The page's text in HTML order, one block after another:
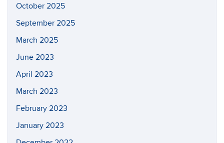
October 2025
September 2025
March 2025
June 2023
April 2023
March 2023
February 2023
January 2023